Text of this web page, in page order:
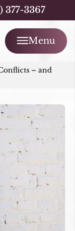
377-3367
Menu
– and